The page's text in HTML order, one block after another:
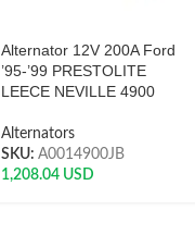
Alternator 12V 200A Ford
’95-’99 PRESTOLITE
LEECE NEVILLE 4900
Alternators
SKU: A0014900JB
1,208.04USD